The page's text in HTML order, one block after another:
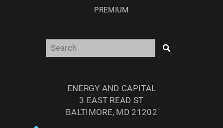
PREMIUM
ENERGY AND CAPITAL
3 EAST READ ST
BALTIMORE, MD 21202